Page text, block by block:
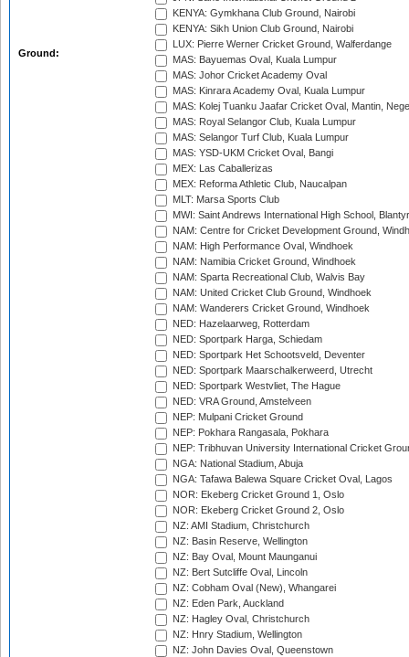
Ground:
KENYA: Gymkhana Club Ground, Nairobi
KENYA: Sikh Union Club Ground, Nairobi
LUX: Pierre Werner Cricket Ground, Walferdange
MAS: Bayuemas Oval, Kuala Lumpur
MAS: Johor Cricket Academy Oval
MAS: Kinrara Academy Oval, Kuala Lumpur
MAS: Kolej Tuanku Jaafar Cricket Oval, Mantin,
MAS: Royal Selangor Club, Kuala Lumpur
MAS: Selangor Turf Club, Kuala Lumpur
MAS: YSD-UKM Cricket Oval, Bangi
MEX: Las Caballerizas
MEX: Reforma Athletic Club, Naucalpan
MLT: Marsa Sports Club
MWI: Saint Andrews International High School,
NAM: Centre for Cricket Development Ground,
NAM: High Performance Oval, Windhoek
NAM: Namibia Cricket Ground, Windhoek
NAM: Sparta Recreational Club, Walvis Bay
NAM: United Cricket Club Ground, Windhoek
NAM: Wanderers Cricket Ground, Windhoek
NED: Hazelaarweg, Rotterdam
NED: Sportpark Harga, Schiedam
NED: Sportpark Het Schootsveld, Deventer
NED: Sportpark Maarschalkerweerd, Utrecht
NED: Sportpark Westvliet, The Hague
NED: VRA Ground, Amstelveen
NEP: Mulpani Cricket Ground
NEP: Pokhara Rangasala, Pokhara
NEP: Tribhuvan University International Cricket
NGA: National Stadium, Abuja
NGA: Tafawa Balewa Square Cricket Oval, Lagos
NOR: Ekeberg Cricket Ground 1, Oslo
NOR: Ekeberg Cricket Ground 2, Oslo
NZ: AMI Stadium, Christchurch
NZ: Basin Reserve, Wellington
NZ: Bay Oval, Mount Maunganui
NZ: Bert Sutcliffe Oval, Lincoln
NZ: Cobham Oval (New), Whangarei
NZ: Eden Park, Auckland
NZ: Hagley Oval, Christchurch
NZ: Hnry Stadium, Wellington
NZ: John Davies Oval, Queenstown